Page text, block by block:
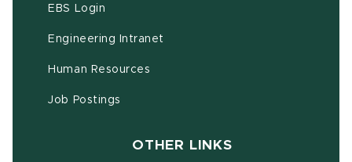
EBS Login
Engineering Intranet
Human Resources
Job Postings
OTHER LINKS